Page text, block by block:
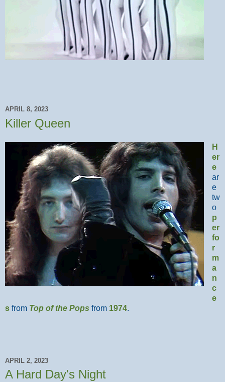
APRIL 8, 2023
Killer Queen
H
er
e
ar
e
tw
o
p
er
fo
r
m
a
n
c
e
s from Top of the Pops from 1974.
APRIL 2, 2023
A Hard Day's Night